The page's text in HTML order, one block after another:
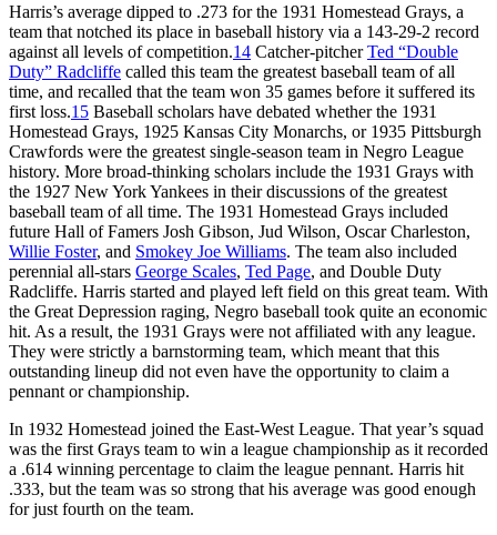
Harris’s average dipped to .273 for the 1931 Homestead Grays, a
team that notched its place in baseball history via a 143-29-2 record
against all levels of competition.14 Catcher-pitcherTed “Double
Duty” Radcliffe called this team the greatest baseball team of all
time, and recalled that the team won 35 games before it suffered its
first loss.15 Baseball scholars have debated whether the 1931
Homestead Grays, 1925 Kansas City Monarchs, or 1935 Pittsburgh
Crawfords were the greatest single-season team in Negro League
history. More broad-thinking scholars include the 1931 Grays with
the 1927 New York Yankees in their discussions of the greatest
baseball team of all time. The 1931 Homestead Grays included
future Hall of Famers Josh Gibson, Jud Wilson, Oscar Charleston,
Willie Foster, and Smokey Joe Williams. The team also included
perennial all-stars George Scales, Ted Page, and Double Duty
Radcliffe. Harris started and played left field on this great team. With
the Great Depression raging, Negro baseball took quite an economic
hit. As a result, the 1931 Grays were not affiliated with any league.
They were strictly a barnstorming team, which meant that this
outstanding lineup did not even have the opportunity to claim a
pennant or championship.
In 1932 Homestead joined the East-West League. That year’s squad
was the first Grays team to win a league championship as it recorded
a .614 winning percentage to claim the league pennant. Harris hit
.333, but the team was so strong that his average was good enough
for just fourth on the team.